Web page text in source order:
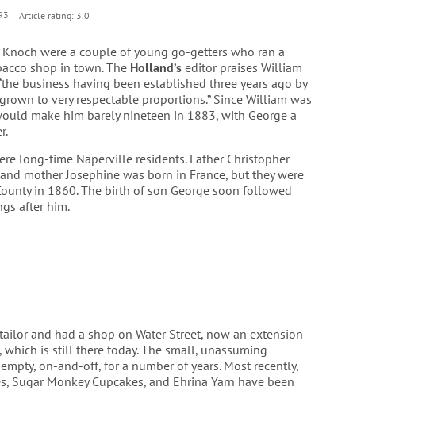
Article rating: 3.0
were a couple of young go-getters who ran a
shop in town. The Holland’s editor praises William
business having been established three years ago by
to very respectable proportions.” Since William was
make him barely nineteen in 1883, with George a
long-time Naperville residents. Father Christopher
mother Josephine was born in France, but they were
in 1860. The birth of son George soon followed
after him.
and had a shop on Water Street, now an extension
which is still there today. The small, unassuming
on-and-off, for a number of years. Most recently,
Sugar Monkey Cupcakes, and Ehrina Yarn have been